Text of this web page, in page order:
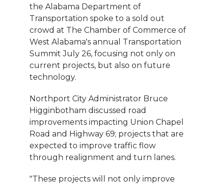
the Alabama Department of
Transportation spoke to a sold out
crowd at The Chamber of Commerce of
West Alabama's annual Transportation
Summit July 26, focusing not only on
current projects, but also on future
technology.
Northport City Administrator Bruce
Higginbotham discussed road
improvements impacting Union Chapel
Road and Highway 69; projects that are
expected to improve traffic flow
through realignment and turn lanes.
"These projects will not only improve